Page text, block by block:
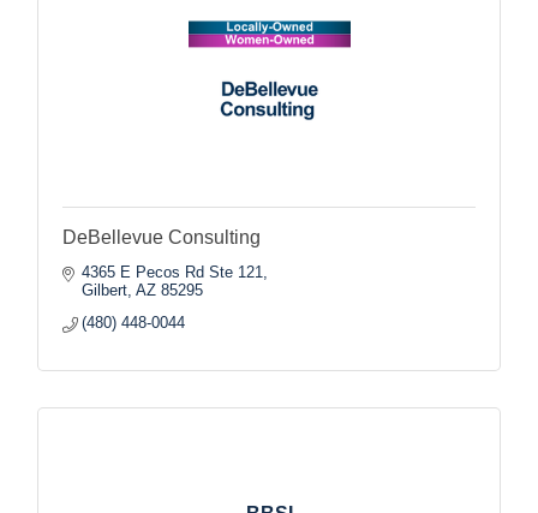
DeBellevue Consulting
4365 E Pecos Rd Ste 121
Gilbert AZ 85295
(480) 448-0044